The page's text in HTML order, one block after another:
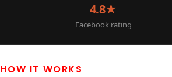
4.8★
Facebook rating
HOW IT WORKS